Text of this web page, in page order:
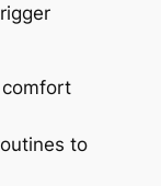
to